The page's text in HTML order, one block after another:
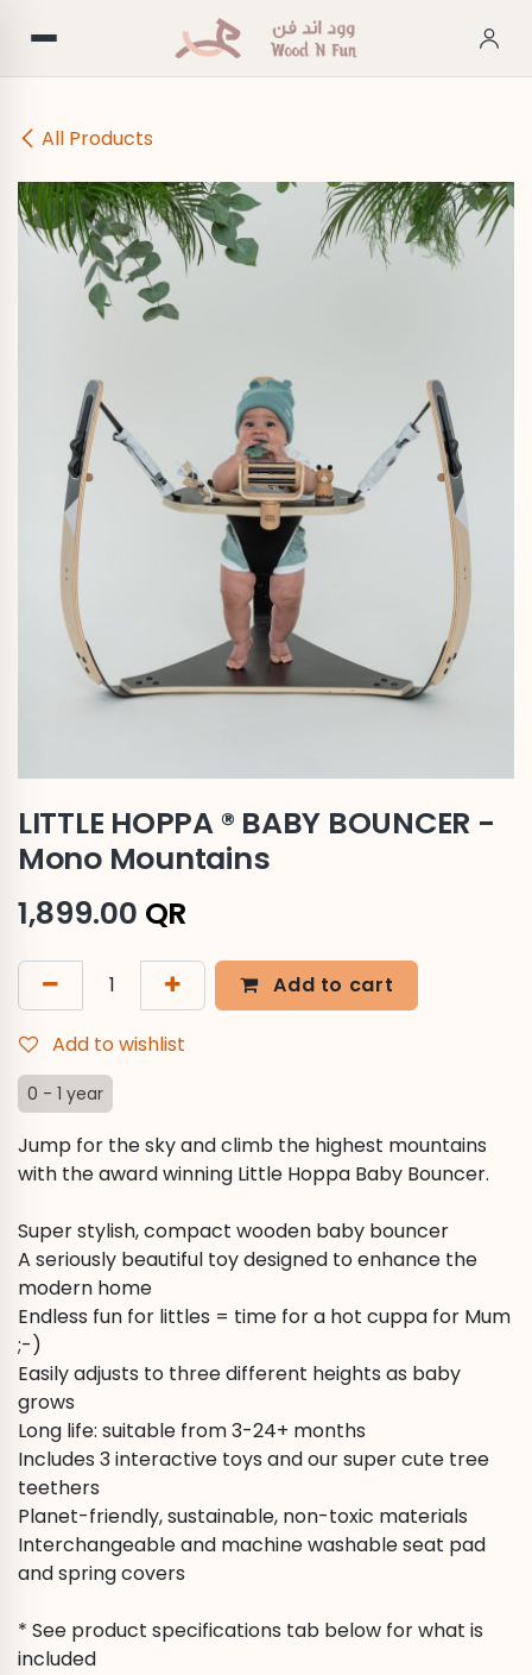
All Products
LITTLE HOPPA ® BABY BOUNCER -
Mono Mountains
Jump for the sky and climb the highest mountains
with the award winning Little Hoppa Baby Bouncer.
Super stylish, compact wooden baby bouncer
A seriously beautiful toy designed to enhance the
modern home
Endless fun for littles = time for a hot cuppa for Mum
;-)
Easily adjusts to three different heights as baby
grows
Long life: suitable from 3-24+ months
Includes 3 interactive toys and our super cute tree
teethers
Planet-friendly, sustainable, non-toxic materials
Interchangeable and machine washable seat pad
and spring covers
* See product specifications tab below for what is
included
1,899.00 QR
Add to cart
Add to wishlist
0 - 1 year